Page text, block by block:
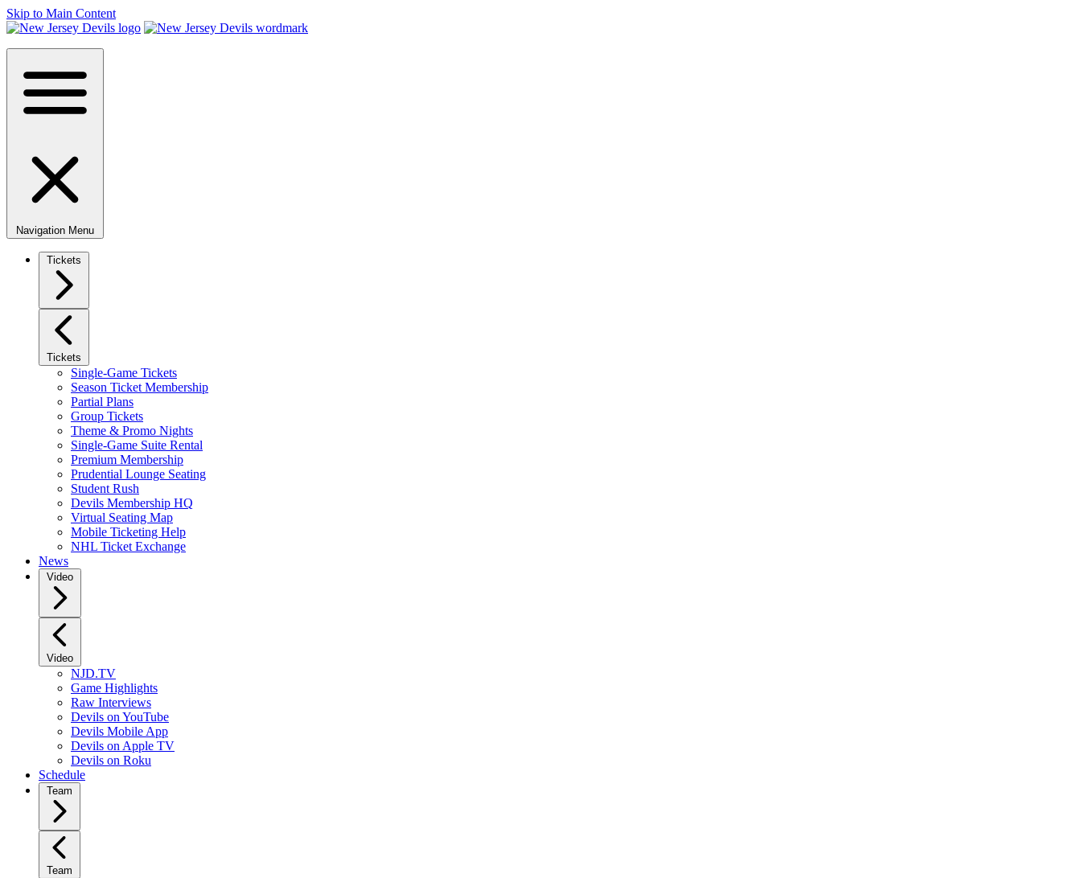
Skip to Main Content
Navigation Menu
Tickets
Tickets
Single-Game Tickets
Season Ticket Membership
Partial Plans
Group Tickets
Theme & Promo Nights
Single-Game Suite Rental
Premium Membership
Prudential Lounge Seating
Student Rush
Devils Membership HQ
Virtual Seating Map
Mobile Ticketing Help
NHL Ticket Exchange
News
Video
Video
NJD.TV
Game Highlights
Raw Interviews
Devils on YouTube
Devils Mobile App
Devils on Apple TV
Devils on Roku
Schedule
Team
Team